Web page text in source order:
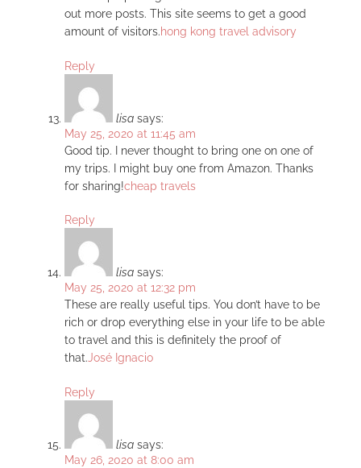
out more posts. This site seems to get a good
amount of visitors.hong kong travel advisory
Reply
lisa says:
May 25, 2020 at 11:45 am
Good tip. I never thought to bring one on one of
my trips. I might buy one from Amazon. Thanks
for sharing!cheap travels
Reply
lisa says:
May 25, 2020 at 12:32 pm
These are really useful tips. You don’t have to be
rich or drop everything else in your life to be able
to travel and this is definitely the proof of
that.José Ignacio
Reply
lisa says:
May 26, 2020 at 8:00 am